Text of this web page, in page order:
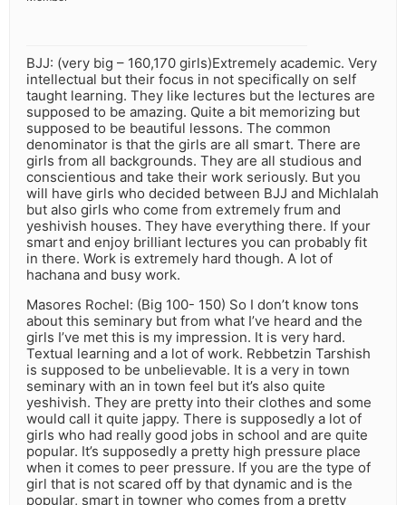
BJJ: (very big – 160,170 girls)Extremely academic. Very
intellectual but their focus in not specifically on self
taught learning. They like lectures but the lectures are
supposed to be amazing. Quite a bit memorizing but
supposed to be beautiful lessons. The common
denominator is that the girls are all smart. There are
girls from all backgrounds. They are all studious and
conscientious and take their work seriously. But you
will have girls who decided between BJJ and Michlalah
but also girls who come from extremely frum and
yeshivish houses. They have everything there. If your
smart and enjoy brilliant lectures you can probably fit
in there. Work is extremely hard though. A lot of
hachana and busy work.
Masores Rochel: (Big 100- 150) So I don’t know tons
about this seminary but from what I’ve heard and the
girls I’ve met this is my impression. It is very hard.
Textual learning and a lot of work. Rebbetzin Tarshish
is supposed to be unbelievable. It is a very in town
seminary with an in town feel but it’s also quite
yeshivish. They are pretty into their clothes and some
would call it quite jappy. There is supposedly a lot of
girls who had really good jobs in school and are quite
popular. It’s supposedly a pretty high pressure place
when it comes to peer pressure. If you are the type of
girl that is not scared off by that dynamic and is the
popular, smart in towner who comes from a pretty